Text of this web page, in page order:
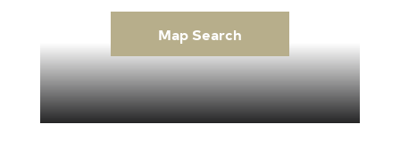
Map Search